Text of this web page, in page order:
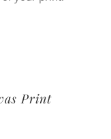
Print